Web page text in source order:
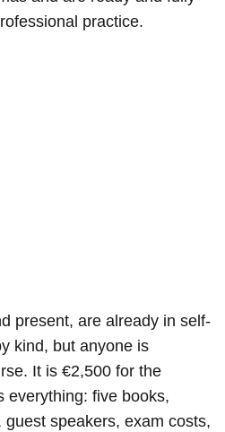
practice.
present, are already in self-
kind, but anyone is
It is €2,500 for the
everything: five books,
speakers, exam costs,